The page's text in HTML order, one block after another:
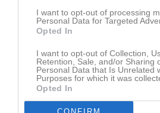
I want to opt-out of processing
Personal Data for Targeted
Opted In
I want to opt-out of Collection,
Retention, Sale, and/or Sharing
Personal Data that Is Unrelated
Purposes for which it was
Opted In
CONFIRM
Övriga avgifter säsongen 24/25
Tävlingslicens: 355kr (OBS ny avgift för
Terminsavgifter säsongen 25/26
1pass/vecka: 400kr